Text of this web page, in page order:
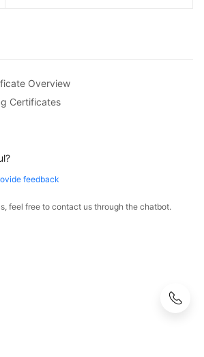
Overview
Certificates
feedback
feel free to contact us through the chatbot.